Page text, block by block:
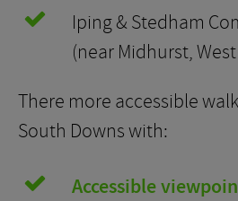
Iping & Stedham
(near Midhurst, West
There more accessible
South Downs with:
Accessible